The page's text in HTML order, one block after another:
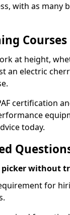
with as many
at height,
an electric
certification
today.
picker without
for